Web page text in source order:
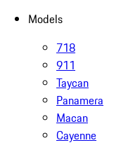
Models
718
911
Taycan
Panamera
Macan
Cayenne